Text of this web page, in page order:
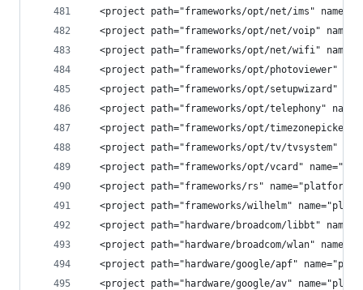
<project path="frameworks/opt/net/ims"
<project path="frameworks/opt/net/voip"
<project path="frameworks/opt/net/wifi"
<project path="frameworks/opt/photoviewer"
<project path="frameworks/opt/setupwizard"
<project path="frameworks/opt/telephony"
<project path="frameworks/opt/
<project path="frameworks/opt/tv/tvsystem"
<project path="frameworks/opt/vcard"
<project path="frameworks/rs" name="platform/
<project path="frameworks/wilhelm"
<project path="hardware/broadcom/libbt"
<project path="hardware/broadcom/wlan"
<project path="hardware/google/apf"
<project path="hardware/google/av"